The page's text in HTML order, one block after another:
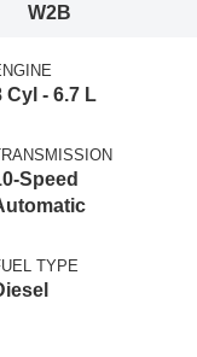
W2B
Cyl - 6.7 L
Speed
TYPE